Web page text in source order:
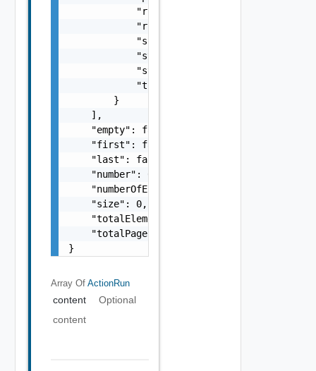
            "runState": "string",
            "runtime": "string",
            "source": "string",
            "startTimeMillis": 0,
            "system": false,
            "timeoutSeconds": 0
        }
    ],
    "empty": false,
    "first": false,
    "last": false,
    "number": 0,
    "numberOfElements": 0,
    "size": 0,
    "totalElements": 0,
    "totalPages": 0
}
Array Of ActionRun
content
Optional
content